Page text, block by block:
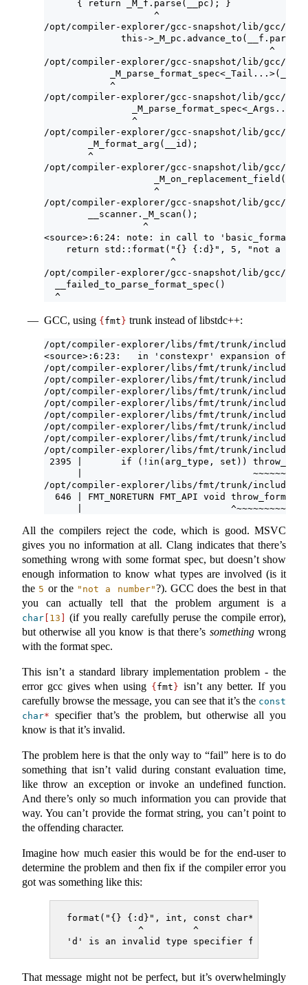
      { return _M_f.parse(__pc); }
                    ^
/opt/compiler-explorer/gcc-snapshot/lib/gcc/
this-
                                         ^
/opt/compiler-explorer/gcc-snapshot/lib/gcc/
_M_parse_format_spec<_Tail...>(__id
            ^
/opt/compiler-explorer/gcc-snapshot/lib/gcc/
                ^
/opt/compiler-explorer/gcc-snapshot/lib/gcc/
        _M_format_arg(__id);
        ^
/opt/compiler-explorer/gcc-snapshot/lib/gcc/
                    _M_on_replacement_field();
                    ^
/opt/compiler-explorer/gcc-snapshot/lib/gcc/
        __scanner._M_scan();
                  ^
<source>:6:24: note: in call to
return std::format("{} {:d}", 5, "not a
                       ^
/opt/compiler-explorer/gcc-snapshot/lib/gcc/
  __failed_to_parse_format_spec()
  ^
GCC, using { fmt } trunk instead of libstdc++:
/opt/compiler-explorer/libs/fmt/trunk/
<source>:6:23:   in 'constexpr' expansion of
/opt/compiler-explorer/libs/fmt/trunk/include/
/opt/compiler-explorer/libs/fmt/trunk/include/
/opt/compiler-explorer/libs/fmt/trunk/include/
/opt/compiler-explorer/libs/fmt/trunk/include/
/opt/compiler-explorer/libs/fmt/trunk/include/
/opt/compiler-explorer/libs/fmt/trunk/include/
/opt/compiler-explorer/libs/fmt/trunk/include/
/opt/compiler-explorer/libs/fmt/trunk/include/
2395 |       if (!in(arg_type, set))
|
/opt/compiler-explorer/libs/fmt/trunk/include/
646 | FMT_NORETURN FMT_API void
|
All the compilers reject the code, which is good. MSVC
gives you no information at all. Clang indicates that there’s
something wrong with some format spec, but doesn’t show
enough information to know what types are involved (is it
the 5 or the "not a number"?). GCC does the best in that
you can actually tell that the problem argument is a
char [ 13 ] (if you really carefully peruse the compile error),
but otherwise all you know is that there’s somethingwrong
with the format spec.
This isn’t a standard library implementation problem - the
error gcc gives when using {fmt} isn’t any better. If you
carefully browse the message, you can see that it’s the const
char* specifier that’s the problem, but otherwise all you
know is that it’s invalid.
The problem here is that the only way to “fail” here is to do
something that isn’t valid during constant evaluation time,
like throw an exception or invoke an undefined function.
And there’s only so much information you can provide that
way. You can’t provide the format string, you can’t point to
the offending character.
Imagine how much easier this would be for the end-user to
determine the problem and then fix if the compiler error you
got was something like this:
format("{} {:d}", int, const char*)
             ^         ^
'd' is an invalid type specifier for
That message might not be perfect, but it’s overwhelmingly